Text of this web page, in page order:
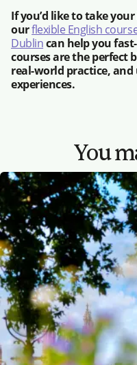
If you’d like to take
ourflexible English
Dublincan help you
courses are the perfect
real-world practice,
experiences.
You